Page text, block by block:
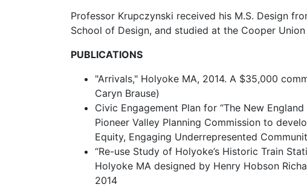
Professor Krupczynski received his M.S. Design
School of Design, and studied at the Cooper
PUBLICATIONS
"Arrivals," Holyoke MA, 2014. A $35,000
Caryn Brause)
Civic Engagement Plan for “The New
Pioneer Valley Planning Commission to
Equity, Engaging Underrepresented
“Re-use Study of Holyoke’s Historic Train
Holyoke MA designed by Henry Hobson
2014